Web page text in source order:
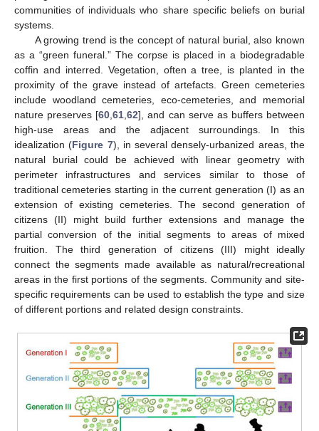
communities of individuals who share specific beliefs on burial
systems.
A growing trend is the concept of natural burial, also known
as a “green funeral.” The corpse is placed in a biodegradable
coffin and interred. Vegetation, often a tree, is planted in the
proximity of the grave instead of artefacts. Green cemeteries
include woodland cemeteries, eco-cemeteries, and memorial
nature preserves [60 ,61 ,62], and can serve as buffers between
high-use areas and the adjacent surroundings. In this
idealization (Figure 7), in several densely-urbanized areas, the
natural burial could be achieved with linear geometry with
perimeter infrastructures and services similar to those of
traditional cemeteries starting in the current generation (I) as an
extension of existing cemeteries. The second generation of
citizens (II) might build further extensions and manage the
partial conversion of the initial segments to areas of mixed
fruition. The third generation of citizens (III) might ideally
connect the segments made available as natural/recreational
areas in the first portions of the segments. Community and site-
specific requirements can be used to establish the type and size
of different portions and related design constraints.